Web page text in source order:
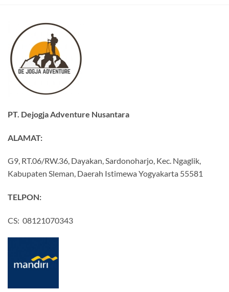
PT. Dejogja Adventure Nusantara
ALAMAT:
G9, RT.06/RW.36, Dayakan, Sardonoharjo, Kec. Ngaglik,
Kabupaten Sleman, Daerah Istimewa Yogyakarta 55581
TELPON:
CS: 08121070343